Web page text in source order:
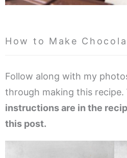
How to Make
Follow along with my
through making this recipe.
instructions are in the
this post.